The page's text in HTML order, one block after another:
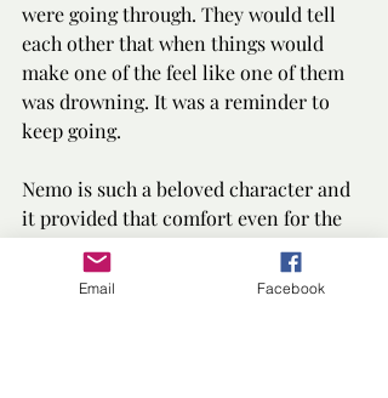
were going through. They would tell
each other that when things would
make one of the feel like one of them
was drowning. It was a reminder to
keep going.
Nemo is such a beloved character and
it provided that comfort even for the
reader as well as the characters.
Email Facebook